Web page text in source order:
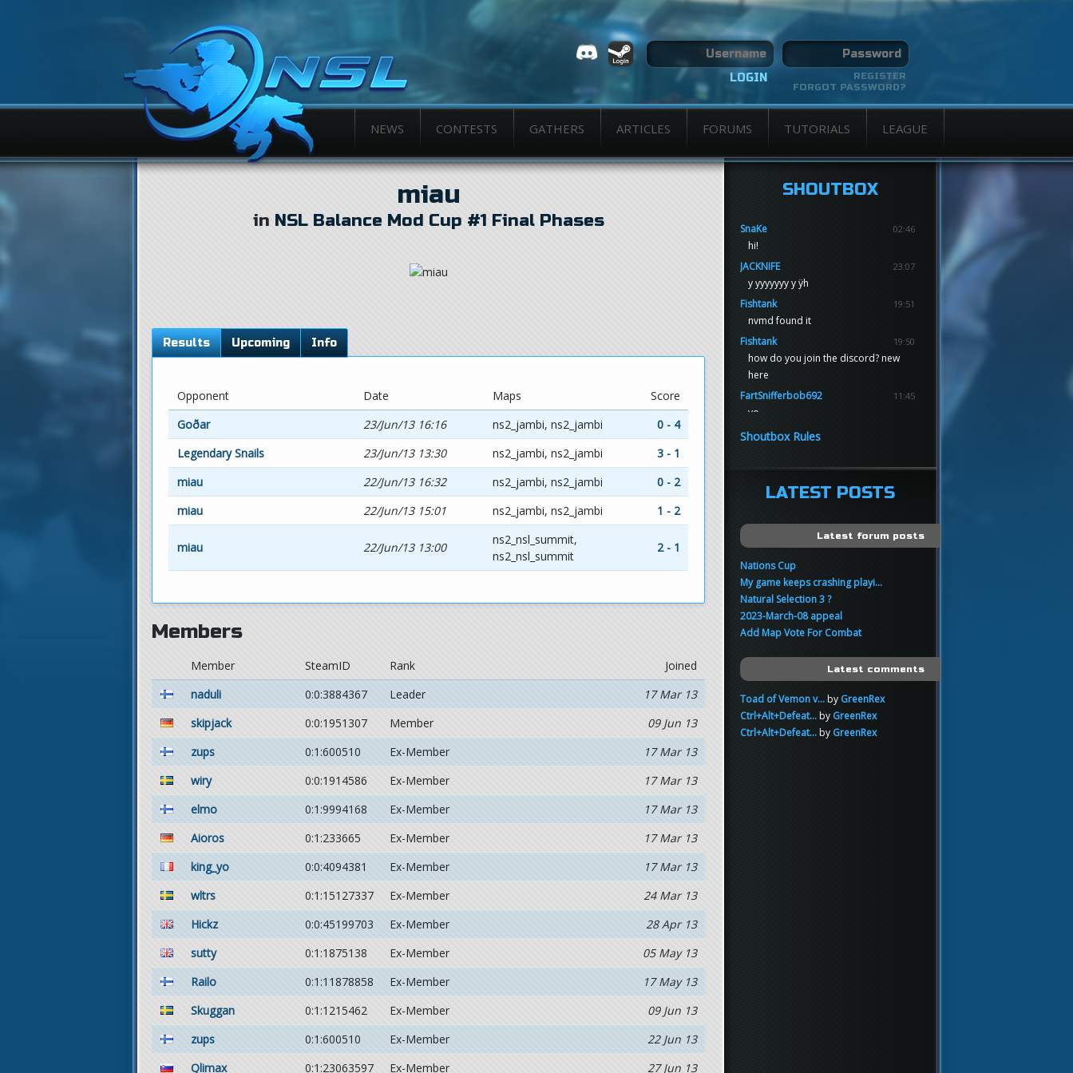
REGISTER
FORGOT PASSWORD?
NEWS CONTESTS GATHERS ARTICLES FORUMS TUTORIALS LEAGUE
miau
in NSL Balance Mod Cup #1 Final Phases
Results Upcoming Info
Opponent Date Maps
Score
Goðar
23/Jun/13 16:16 ns2_jambi, ns2_jambi
0 - 4
Legendary Snails
23/Jun/13 13:30 ns2_jambi, ns2_jambi
3 - 1
miau
22/Jun/13 16:32 ns2_jambi, ns2_jambi
0 - 2
miau
22/Jun/13 15:01 ns2_jambi, ns2_jambi 1 - 2
miau 22/Jun/13 13:00
ns2_nsl_summit,
ns2_nsl_summit
2 - 1
Members
Member SteamID Rank
Joined
naduli
0:0:3884367 Leader
17 Mar 13
skipjack
0:0:1951307 Member
09 Jun 13
zups
0:1:600510 Ex-Member
17 Mar 13
wiry
0:0:1914586 Ex-Member
17 Mar 13
elmo
0:1:9994168 Ex-Member
17 Mar 13
Aioros
0:1:233665 Ex-Member
17 Mar 13
king_yo
0:0:4094381 Ex-Member
17 Mar 13
wltrs
0:1:15127337 Ex-Member
24 Mar 13
Hickz
0:0:45199703 Ex-Member
28 Apr 13
sutty
0:1:1875138 Ex-Member
05 May 13
Railo
0:1:11878858 Ex-Member
17 May 13
Skuggan
0:1:1215462 Ex-Member
09 Jun 13
zups
0:1:600510 Ex-Member
22 Jun 13
Qlimax
0:1:23063597 Ex-Member 27 Jun 13
SHOUTBOX
SnaKe 02:46
hi!
JACKNIFE
23:07
y yyyyyyy y ÿh
Fishtank
19:51
nvmd found it
Fishtank
19:50
how do you join the discord? new
here
FartSnifferbob692
11:45
yo
FartSnifferbob692
FartSnifferbob692
11:44
hi guys
sup
Shoutbox Rules
LATEST POSTS
Latest forum posts
Nations Cup
My game keeps crashing playi...
Natural Selection 3 ?
2023-March-08 appeal
Add Map Vote For Combat
Latest comments
Toad of Vemon v...by GreenRex
Ctrl+Alt+Defeat...by GreenRex
Ctrl+Alt+Defeat...by GreenRex